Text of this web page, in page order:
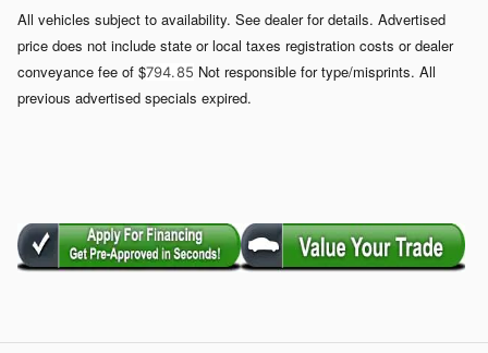
All vehicles subject to availability. See dealer for details. Advertised
price does not include state or local taxes registration costs or dealer
conveyance fee of $794. 85 Not responsible for type/misprints. All
previous advertised specials expired.